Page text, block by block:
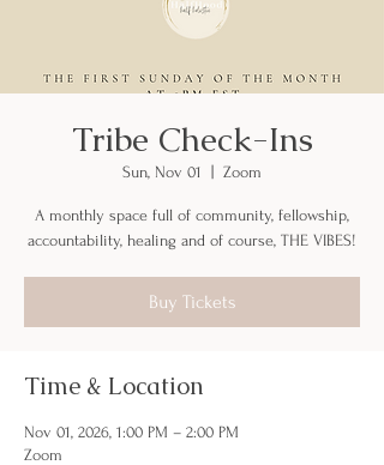
Tribe Check-Ins
Sun, Nov 01 Zoom
A monthly space full of community, fellowship,
accountability, healing and of course, THE VIBES!
Buy Tickets
Time & Location
Nov 01, 2026, 1:00 PM – 2:00 PM
Zoom